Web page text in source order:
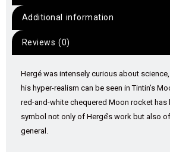
Additional information
Reviews (0)
Hergé was intensely curious about
his hyper-realism can be seen in Tintin’s
red-and-white chequered Moon rocket has
symbol not only of Hergé’s work but also
general.